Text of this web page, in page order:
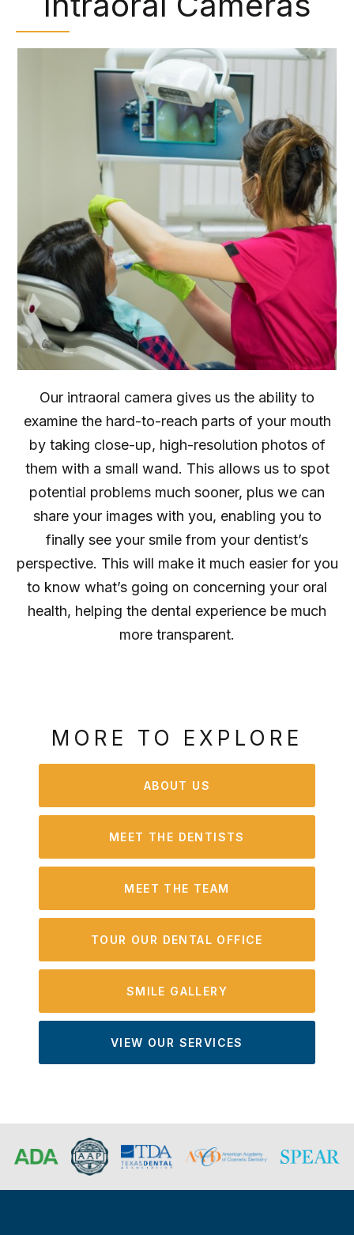
Our intraoral camera gives us the ability to
examine the hard-to-reach parts of your mouth
by taking close-up, high-resolution photos of
them with a small wand. This allows us to spot
potential problems much sooner, plus we can
share your images with you, enabling you to
finally see your smile from your dentist’s
perspective. This will make it much easier for you
to know what’s going on concerning your oral
health, helping the dental experience be much
more transparent.
MORE TO EXPLORE
ABOUT US
MEET THE DENTISTS
MEET THE TEAM
TOUR OUR DENTAL OFFICE
SMILE GALLERY
VIEW OUR SERVICES